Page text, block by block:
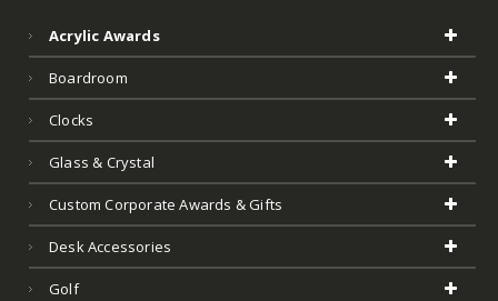
Acrylic Awards
Boardroom
Clocks
Glass & Crystal
Custom Corporate Awards & Gifts
Desk Accessories
Golf